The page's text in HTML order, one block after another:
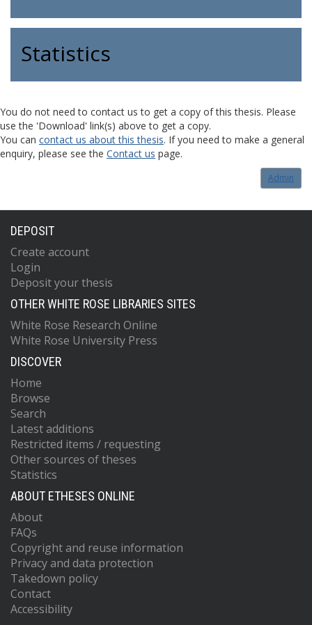
Statistics
You do not need to contact us to get a copy of this thesis. Please
use the 'Download' link(s) above to get a copy.
You can contact us about this thesis. If you need to make a general
enquiry, please see the Contact us page.
Admin
DEPOSIT
Create account
Login
Deposit your thesis
OTHER WHITE ROSE LIBRARIES SITES
White Rose Research Online
White Rose University Press
DISCOVER
Home
Browse
Search
Latest additions
Restricted items / requesting
Other sources of theses
Statistics
ABOUT ETHESES ONLINE
About
FAQs
Copyright and reuse information
Privacy and data protection
Takedown policy
Contact
Accessibility